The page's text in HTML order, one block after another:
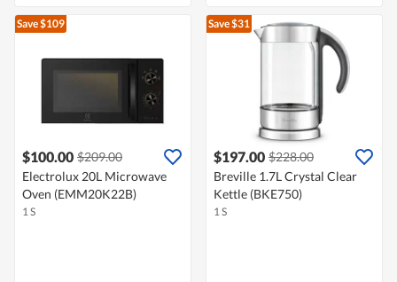
Save $109
$100.00 $209.00
Electrolux 20L Microwave
Oven (EMM20K22B)
1 S
Save $31
$197.00 $228.00
Breville 1.7L Crystal Clear
Kettle (BKE750)
1 S